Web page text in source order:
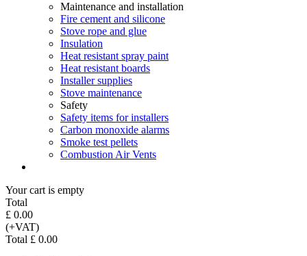
Maintenance and installation
Fire cement and silicone
Stove rope and glue
Insulation
Heat resistant spray paint
Heat resistant boards
Installer supplies
Stove maintenance
Safety
Safety items for installers
Carbon monoxide alarms
Smoke test pellets
Combustion Air Vents
Your cart is empty
Total
£ 0.00
(+VAT)
Total £ 0.00